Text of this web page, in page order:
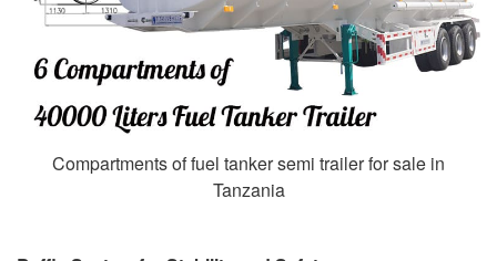
Compartments of fuel tanker semi trailer for sale in
Tanzania